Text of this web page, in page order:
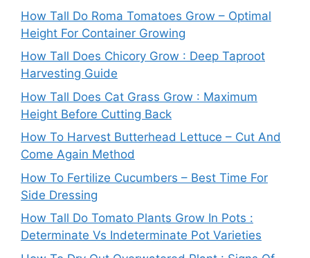
How Tall Do Roma Tomatoes Grow – Optimal
Height For Container Growing
How Tall Does Chicory Grow : Deep Taproot
Harvesting Guide
How Tall Does Cat Grass Grow : Maximum
Height Before Cutting Back
How To Harvest Butterhead Lettuce – Cut And
Come Again Method
How To Fertilize Cucumbers – Best Time For
Side Dressing
How Tall Do Tomato Plants Grow In Pots :
Determinate Vs Indeterminate Pot Varieties